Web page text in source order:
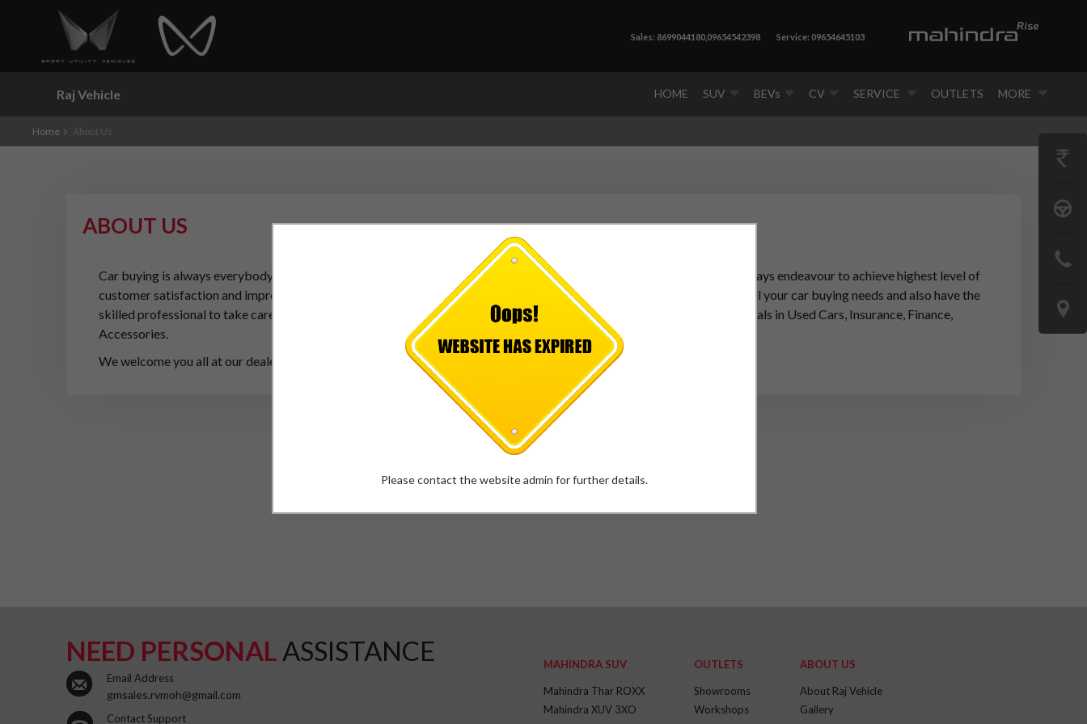
Raj Vehicle HOME SUV BEVs CV SERVICE OUTLETS MORE
Sales: 8699044180,09654542398 Service: 09654645103
Home About Us
ABOUT US
Car buying is always everybody's dream and it is very special occasion, we as a premium Mahindra car dealership
always endeavour to achieve highest level of
customer satisfaction and improving the buying experience for our customers. We have best of the sales staff to cater all your car buying needs and also have the
skilled professional to take care for your car services and other requirements. We not only sells Mahindra car, we also deals in Used Cars, Insurance, Finance,
Accessories.
We welcome you all at our dealership. Please do visit us not only to buy a car but your dream.
GET
BOOK
TEST
LOCATE
US
NEED PERSONAL ASSISTANCE
Email Address
gmsales.rvmoh@gmail.com
Contact Support
MAHINDRA SUV
Mahindra Thar ROXX
Mahindra XUV 3XO
OUTLETS
Showrooms
Workshops
ABOUT US
About Raj Vehicle
Gallery
Please contact the website admin for further details.